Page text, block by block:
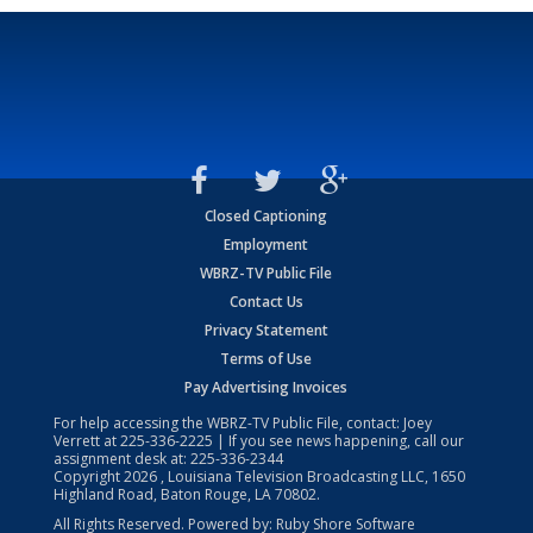
Closed Captioning
Employment
WBRZ-TV Public File
Contact Us
Privacy Statement
Terms of Use
Pay Advertising Invoices
For help accessing the WBRZ-TV Public File, contact: Joey
Verrett at225-336-2225 | If you see news happening, call our
assignment desk at: 225-336-2344
Copyright2026 , Louisiana Television Broadcasting LLC, 1650
Highland Road, Baton Rouge, LA 70802.
All Rights Reserved. Powered by: Ruby Shore Software